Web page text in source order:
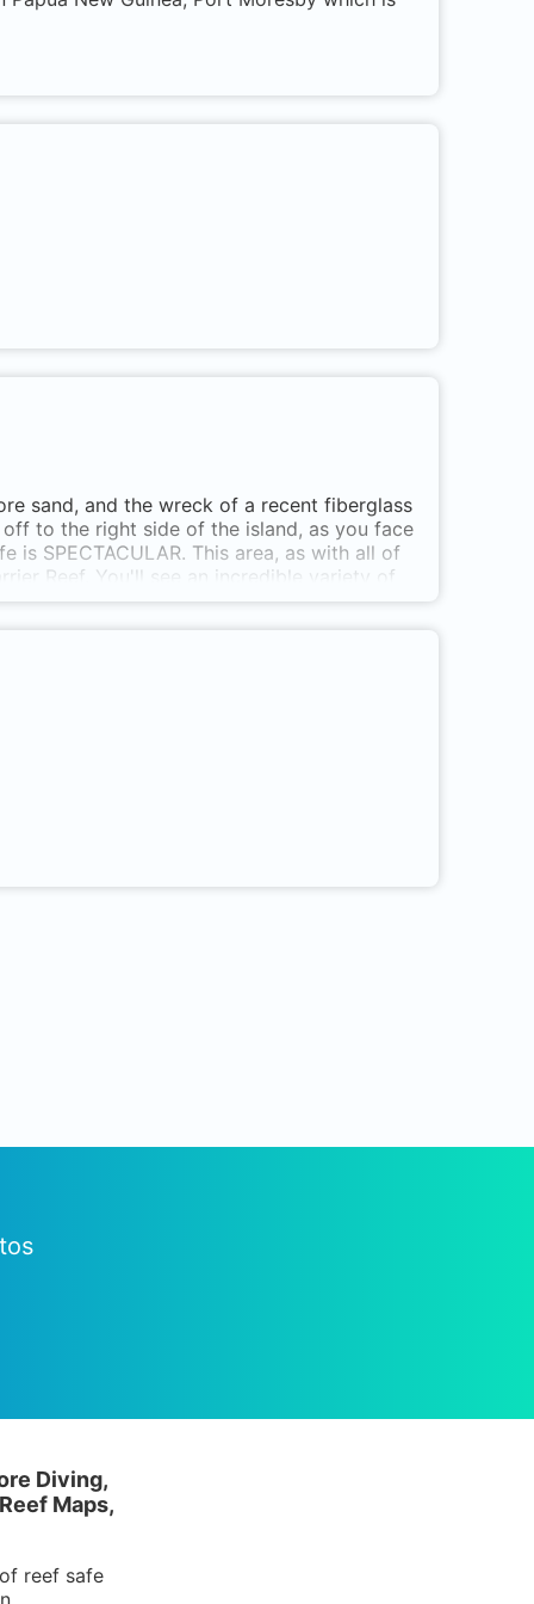
sand, and the wreck of a recent fiberglass
to the right side of the island, as you face
SPECTACULAR. This area, as with all of
Reef. You'll see an incredible variety of
Diving,
Maps,
reef safe